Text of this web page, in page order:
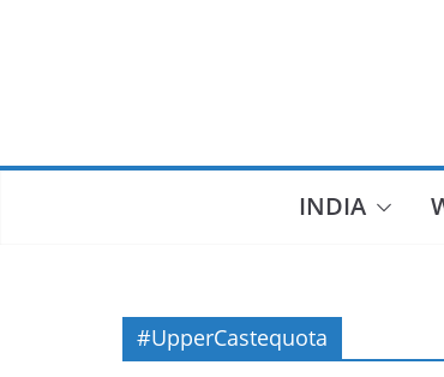
INDIA
#UpperCastequota